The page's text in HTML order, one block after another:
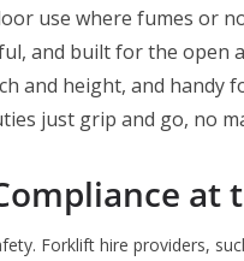
use where fumes or
and built for the open
and height, and handy
just grip and go, no
at
Forklift hire providers,